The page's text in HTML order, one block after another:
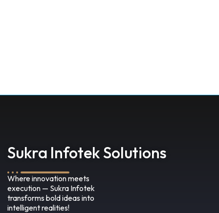
Sukra Infotek Solutions
Where innovation meets
execution — Sukra Infotek
transforms bold ideas into
intelligent realities!